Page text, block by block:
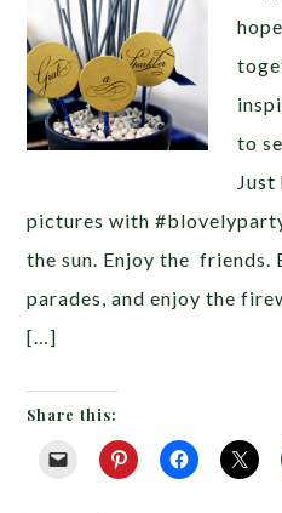
to
Just
pictures with
the sun. Enjoy the friends.
parades, and enjoy the
[…]
Share this: